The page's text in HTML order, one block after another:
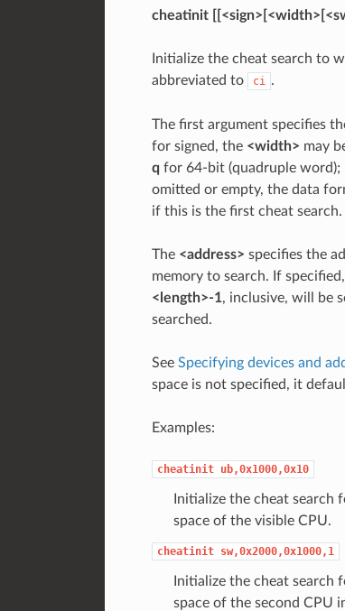
cheatinit
Initialize the cheat search to
abbreviated to
ci .
The first argument specifies
for signed, the <width> may
q for 64-bit (quadruple word);
omitted or empty, the data
if this is the first cheat search.
The <address> specifies the
memory to search. If
<length>-1, inclusive, will be
searched.
See Specifying devices and
space is not specified, it
Examples:
cheatinit ub,0x1000,0x10
Initialize the cheat search
space of the visible CPU.
cheatinit sw,0x2000,0x1000,1
Initialize the cheat search
space of the second CPU